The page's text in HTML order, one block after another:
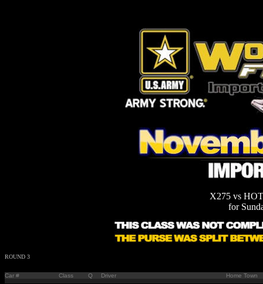
X275 vs
for
ROUND 3
Car # Class Q Driver
Home Town